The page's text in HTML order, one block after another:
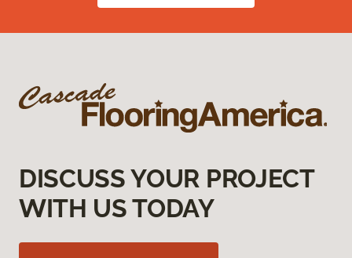
DISCUSS YOUR PROJECT
WITH US TODAY